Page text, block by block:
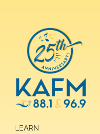
LEARN